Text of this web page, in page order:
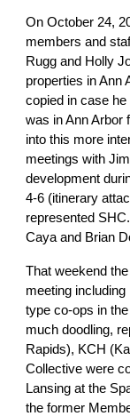
On October 24,
members and
Rugg and Holly
properties in Ann
copied in case
was in Ann Arbor
into this more
meetings with
development
4-6 (itinerary
represented
Caya and Brian
That weekend
meeting
type co-ops in
much doodling,
Rapids), KCH
Collective were
Lansing at the
the former